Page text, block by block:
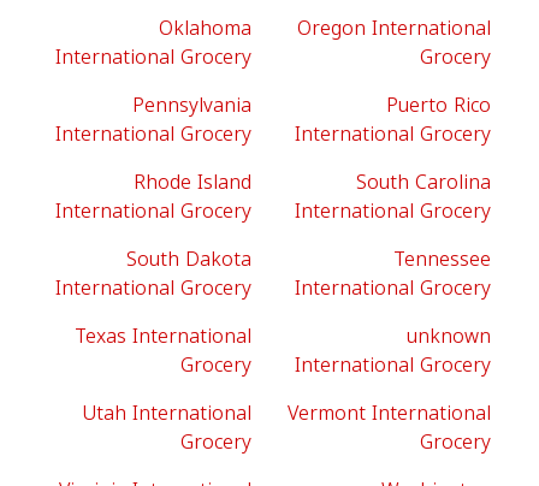
Oklahoma
International Grocery
Oregon International
Grocery
Pennsylvania
International Grocery
Puerto Rico
International Grocery
Rhode Island
International Grocery
South Carolina
International Grocery
South Dakota
International Grocery
Tennessee
International Grocery
Texas International
Grocery
unknown
International Grocery
Utah International
Grocery
Vermont International
Grocery